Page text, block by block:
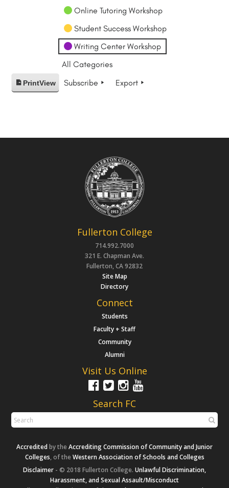
Online Tutoring Workshop
Student Success Workshop
Writing Center Workshop
All Categories
PrintView Subscribe Export
Fullerton College
714.992.7000
321 E. Chapman Ave.
Fullerton, CA 92832
Site Map
Directory
Connect
Students
Faculty + Staff
Community
Alumni
Visit Us Online
Search FC
Accreditedby the Accrediting Commission of Community and Junior
Colleges, of the Western Association of Schools and Colleges
Disclaimer - © 2018 Fullerton College. Unlawful Discrimination,
Harassment, and Sexual Assault/Misconduct